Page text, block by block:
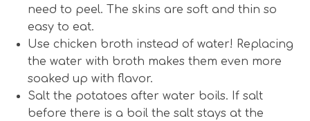
need to peel. The skins are soft and thin so
easy to eat.
Use chicken broth instead of water! Replacing
the water with broth makes them even more
soaked up with flavor.
Salt the potatoes after water boils. If salt
before there is a boil the salt stays at the